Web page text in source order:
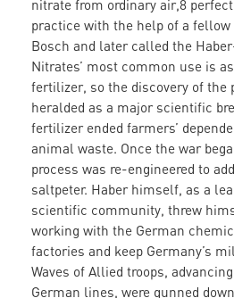
nitrate from ordinary air,8
practice with the help of a
Bosch and later called the
Nitrates’ most common use is
fertilizer, so the discovery of the
heralded as a major scientific
fertilizer ended farmers’
animal waste. Once the war
process was re-engineered to
saltpeter. Haber himself, as a
scientific community, threw
working with the German
factories and keep Germany’s
Waves of Allied troops,
German lines, were gunned